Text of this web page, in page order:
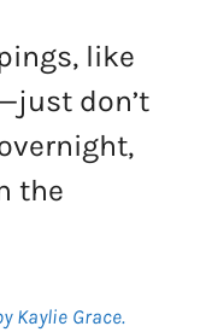
like
don’t
the
Kaylie Grace.